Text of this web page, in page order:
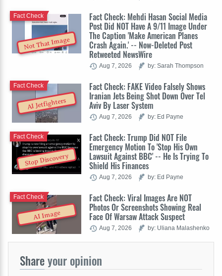
Not That Image
Fact Check: Mehdi Hasan Social Media
Post Did NOT Have A 9/11 Image Under
The Caption 'Make American Planes
Crash Again.' -- Now-Deleted Post
Retweeted NewsWire
Fact Check
Aug 7, 2026 by: Sarah Thompson
AI Jetfighters
Fact Check: FAKE Video Falsely Shows
Iranian Jets Being Shot Down Over Tel
Aviv By Laser System
Fact Check
Aug 7, 2026 by: Ed Payne
Stop Discovery
Fact Check: Trump Did NOT File
Emergency Motion To 'Stop His Own
Lawsuit Against BBC' -- He Is Trying To
Shield His Finances
Fact Check
Aug 7, 2026 by: Ed Payne
AI Image
Fact Check: Viral Images Are NOT
Photos Or Screenshots Showing Real
Face Of Warsaw Attack Suspect
Fact Check
Aug 7, 2026 by: Uliana Malashenko
Shareyour opinion